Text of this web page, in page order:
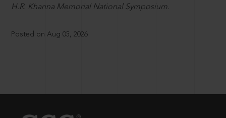
H.R. Khanna Memorial National Symposium.
Posted on Aug 05, 2026